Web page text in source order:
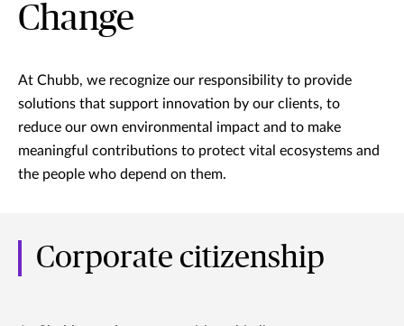
Change
At Chubb, we recognize our responsibility to provide
solutions that support innovation by our clients, to
reduce our own environmental impact and to make
meaningful contributions to protect vital ecosystems and
the people who depend on them.
Corporate citizenship